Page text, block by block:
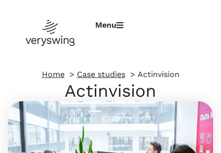
Menu
Home Case studies Actinvision
Actinvision